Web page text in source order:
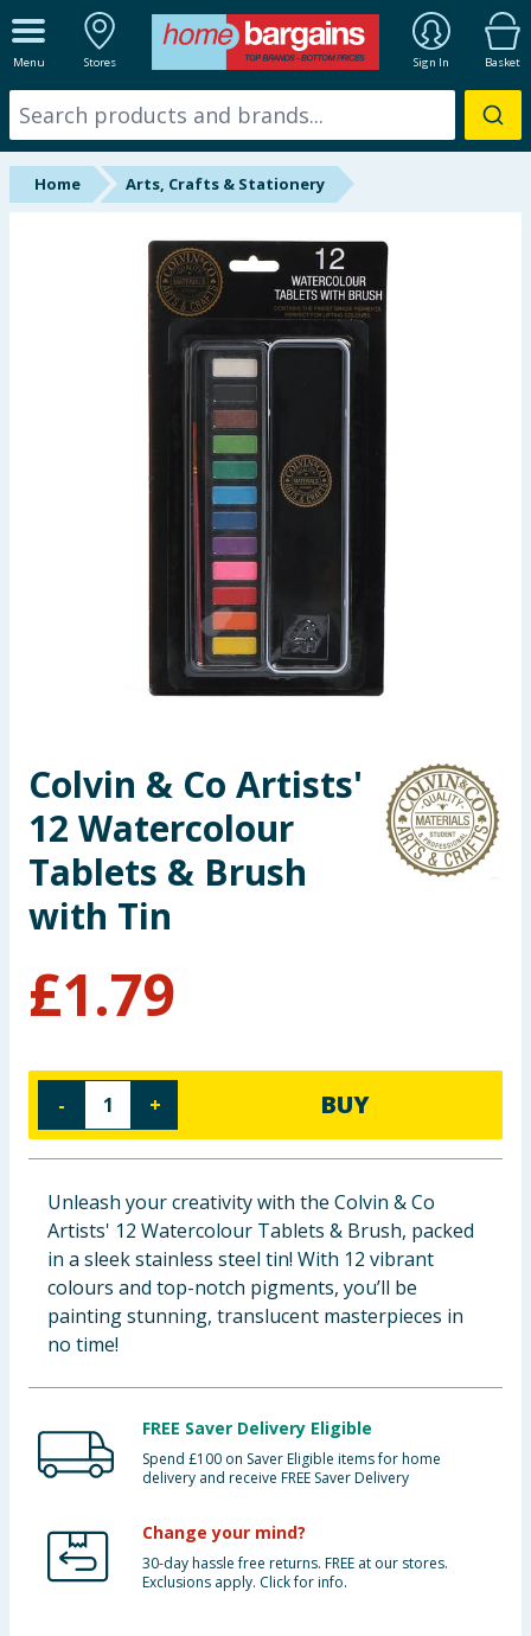
Menu Stores Sign In Basket
ALL DEPARTMENTS
New In
Online Exclusive
Health, Beauty & Fitness
Toys & Games
Arts, Crafts & Stationery
Pets
Travel & Leisure
Baby & Kids
Groceries
Bulk Buys
Home Arts, Crafts & Stationery
Colvin & Co Artists'
12 Watercolour
Tablets & Brush
with Tin
£1.79
- + BUY
Unleash your creativity with the Colvin & Co
Artists' 12 Watercolour Tablets & Brush, packed
in a sleek stainless steel tin! With 12 vibrant
colours and top-notch pigments, you’ll be
painting stunning, translucent masterpieces in
no time!
FREE Saver Delivery Eligible
Spend £100 on Saver Eligible items for home
delivery and receive FREE Saver Delivery
Change your mind?
30-day hassle free returns. FREE at our stores.
Exclusions apply. Click for info.